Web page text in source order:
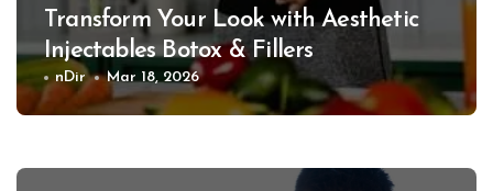
Transform Your Look with Aesthetic
Injectables Botox & Fillers
nDir Mar 18, 2026